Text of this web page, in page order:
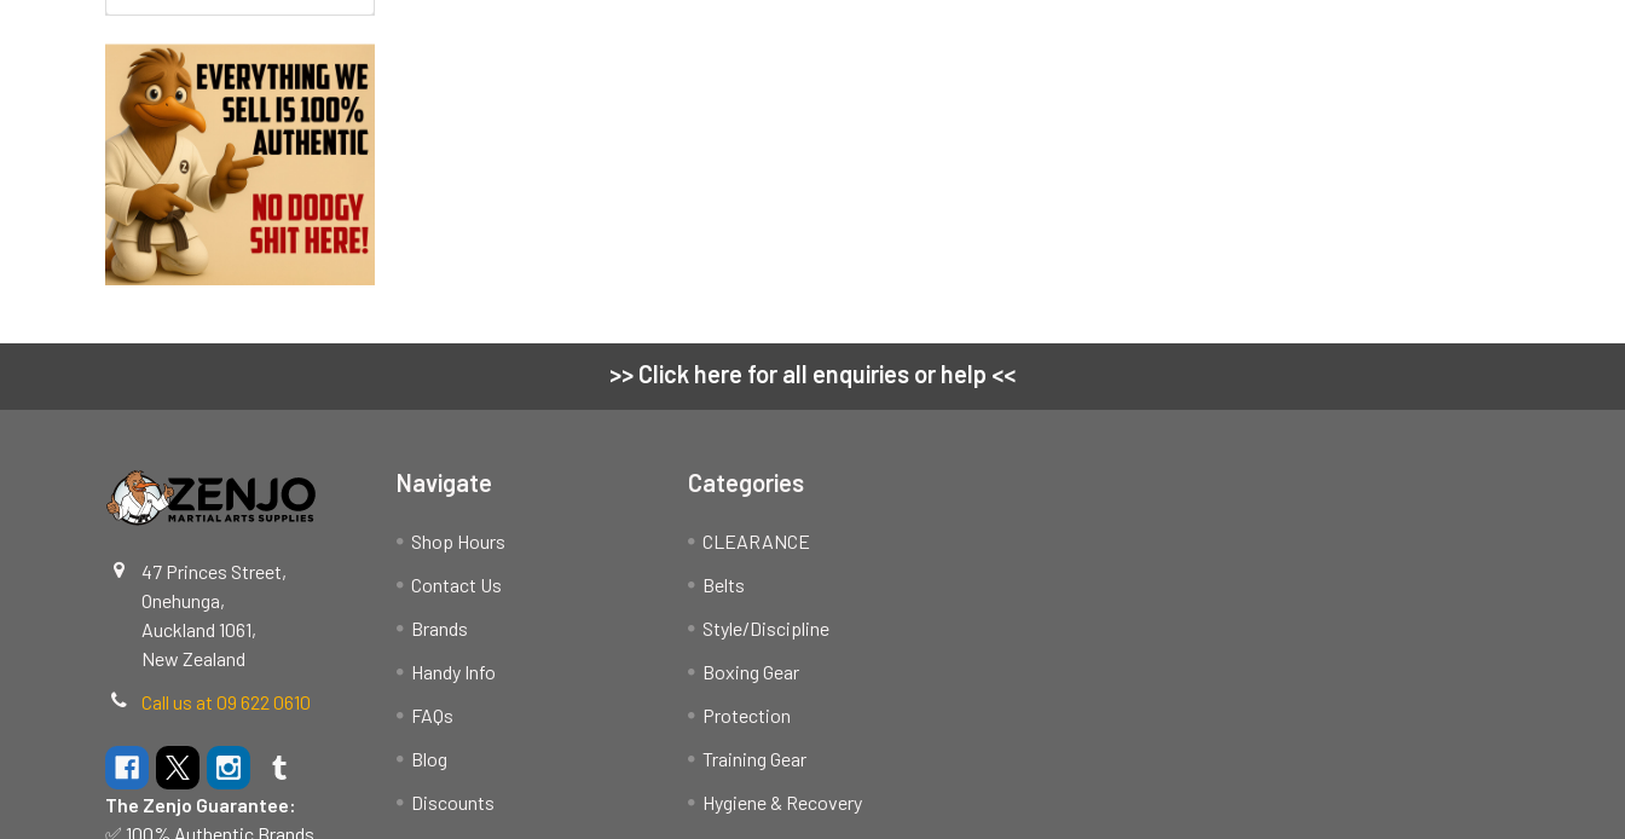
Footer
>> Click here for all enquiries or help <<
47 Princes Street,
Onehunga,
Auckland 1061,
New Zealand
Call us at 09 622 0610
The Zenjo Guarantee:
✅ 100% Authentic Brands
Navigate
Shop Hours
Contact Us
Brands
Handy Info
FAQs
Blog
Discounts
Categories
CLEARANCE
Belts
Style/Discipline
Boxing Gear
Protection
Training Gear
Hygiene & Recovery